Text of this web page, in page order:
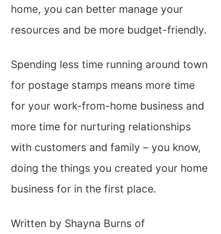
home, you can better manage your
resources and be more budget-friendly.
Spending less time running around town
for postage stamps means more time
for your work-from-home business and
more time for nurturing relationships
with customers and family – you know,
doing the things you created your home
business for in the first place.
Written by Shayna Burns of